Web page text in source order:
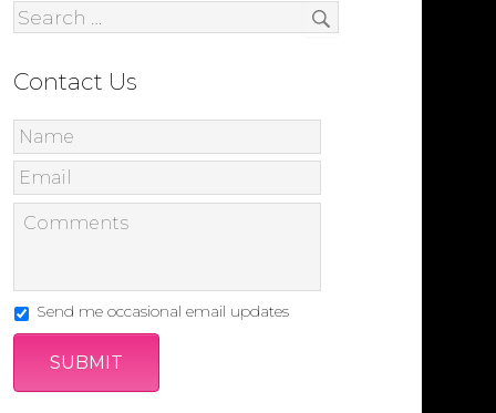
Contact Us
Send me occasional email updates